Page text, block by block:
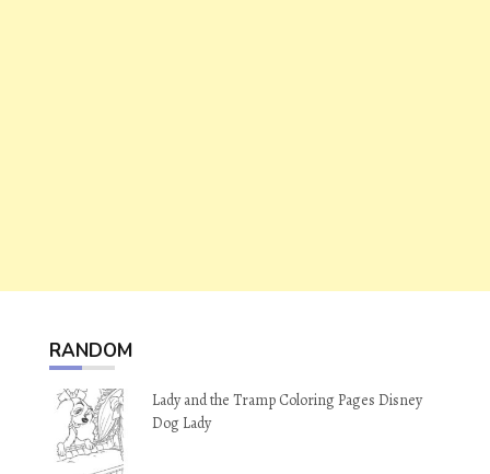
RANDOM
Lady and the Tramp Coloring Pages Disney
Dog Lady